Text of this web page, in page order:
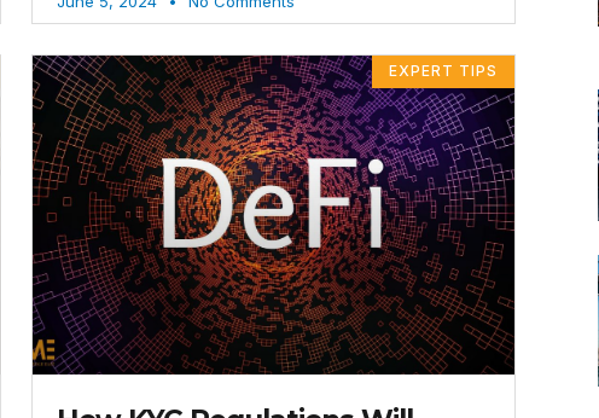
EXPERT TIPS